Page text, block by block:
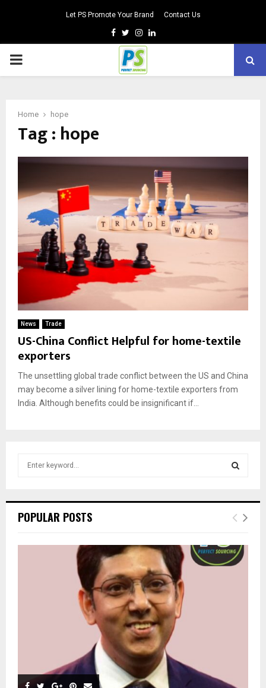
Let PS Promote Your Brand Contact Us
Facebook
TwitterInstagram
Linkedin
PRIMARY
Home hope
Tag : hope
News Trade
US-China Conflict Helpful for home-textile
exporters
The unsettling global trade conflict between the US and China
may become a silver lining for home-textile exporters from
India. Although benefits could be insignificant if...
h
o
E
R
POPULAR POSTS